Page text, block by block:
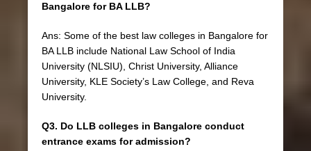
Bangalore for BA LLB?
Ans: Some of the best law colleges in Bangalore for
BA LLB include National Law School of India
University (NLSIU), Christ University, Alliance
University, KLE Society’s Law College, and Reva
University.
Q3. Do LLB colleges in Bangalore conduct
entrance exams for admission?